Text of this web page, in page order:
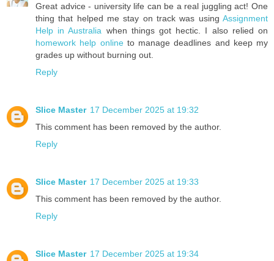
Great advice - university life can be a real juggling act! One
thing that helped me stay on track was using Assignment
Help in Australia when things got hectic. I also relied on
homework help onlineto manage deadlines and keep my
grades up without burning out.
Reply
Slice Master 17 December 2025 at 19:32
This comment has been removed by the author.
Reply
Slice Master 17 December 2025 at 19:33
This comment has been removed by the author.
Reply
Slice Master 17 December 2025 at 19:34